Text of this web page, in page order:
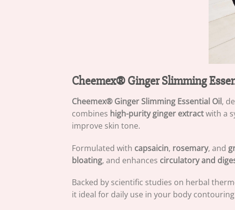
Cheemex® Ginger Slimming
Cheemex® Ginger Slimming Essential Oil,
combines high-purity ginger extractwith a
improve skin tone.
Formulated with capsaicin, rosemary, and
bloating, and enhances circulatory and
Backed by scientific studies on herbal
it ideal for daily use in your body